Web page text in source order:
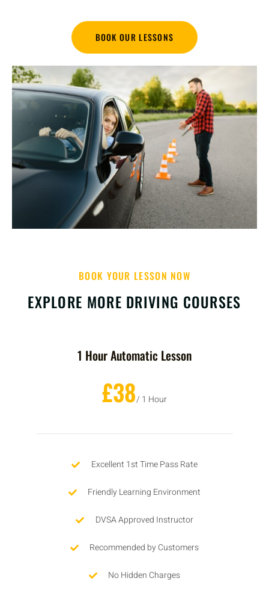
BOOK OUR LESSONS
BOOK YOUR LESSON NOW
EXPLORE MORE DRIVING COURSES
1 Hour Automatic Lesson
£38/ 1 Hour
Excellent 1st Time Pass Rate
Friendly Learning Environment
DVSA Approved Instructor
Recommended by Customers
No Hidden Charges